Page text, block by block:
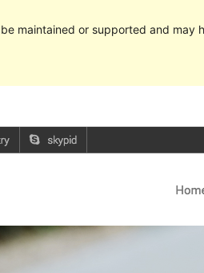
maintained or supported and may